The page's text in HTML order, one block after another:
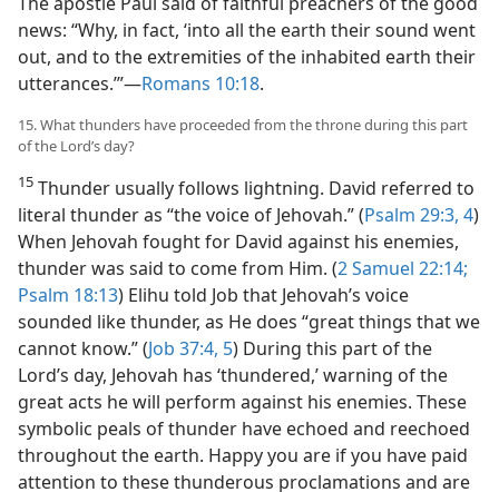
news: “Why, in fact, ‘into all the earth their sound went
out, and to the extremities of the inhabited earth their
utterances.’”​—Romans 10:18.
15. What thunders have proceeded from the throne during this part
of the Lord’s day?
15 Thunder usually follows lightning. David referred to
literal thunder as “the voice of Jehovah.” (Psalm 29:3, 4)
When Jehovah fought for David against his enemies,
thunder was said to come from Him. (2 Samuel 22:14;
Psalm 18:13) Elihu told Job that Jehovah’s voice
sounded like thunder, as He does “great things that we
cannot know.” (Job 37:4, 5) During this part of the
Lord’s day, Jehovah has ‘thundered,’ warning of the
great acts he will perform against his enemies. These
symbolic peals of thunder have echoed and reechoed
throughout the earth. Happy you are if you have paid
attention to these thunderous proclamations and are